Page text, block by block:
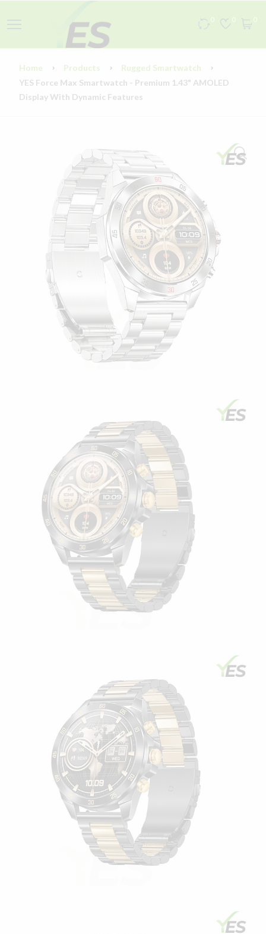
0 0 0
Home Products
Rugged Smartwatch
YES Force Max Smartwatch - Premium 1.43" AMOLED
Display With Dynamic Features